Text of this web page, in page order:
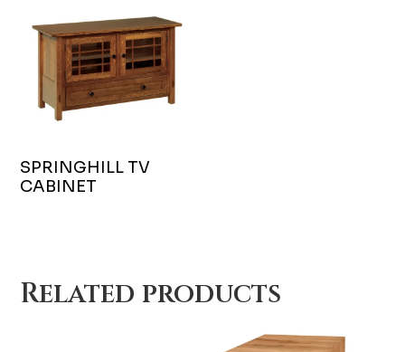
SPRINGHILL TV
CABINET
Related products